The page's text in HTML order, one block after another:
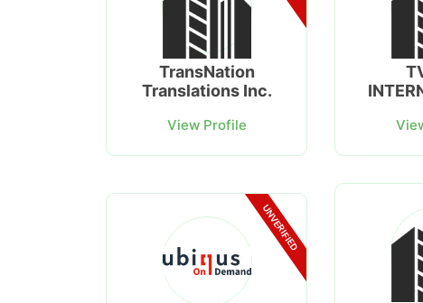
TransNation
Translations Inc.
View Profile
UNVERIFIED